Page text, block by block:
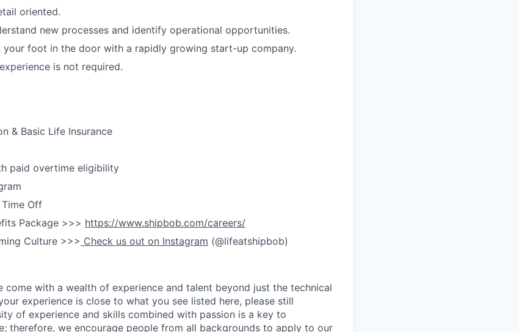
oriented.
new processes and identify operational opportunities.
your foot in the door with a rapidly growing start-up company.
is not required.
& Basic Life Insurance
paid overtime eligibility
Off
Package >>> https://www.shipbob.com/careers/
Culture >>> Check us out on Instagram (@lifeatshipbob)
come with a wealth of experience and talent beyond just the technical
experience is close to what you see listed here, please still
of experience and skills combined with passion is a key to
therefore, we encourage people from all backgrounds to apply to our